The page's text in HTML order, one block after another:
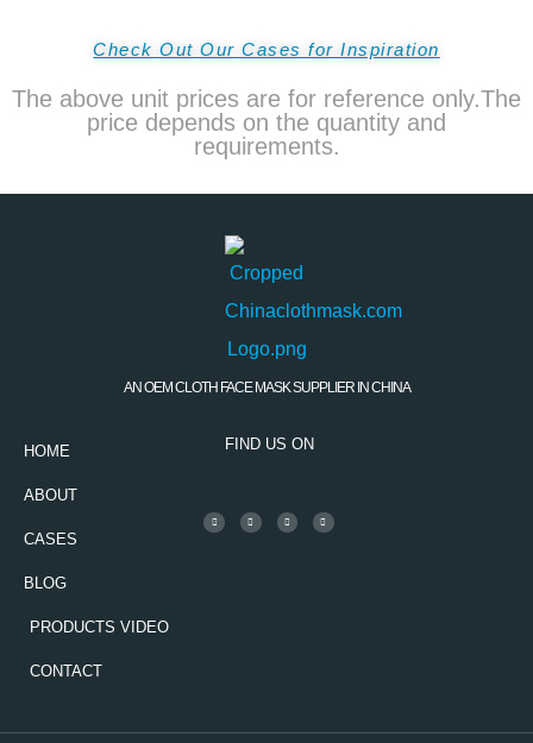
Check Out Our Cases for Inspiration
The above unit prices are for reference only.The
price depends on the quantity and
requirements.
AN OEM CLOTH FACE MASK SUPPLIER IN CHINA
HOME
ABOUT
CASES
BLOG
PRODUCTS VIDEO
CONTACT
FIND US ON